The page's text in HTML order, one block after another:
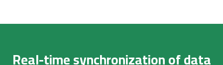
Real-time synchronization of data